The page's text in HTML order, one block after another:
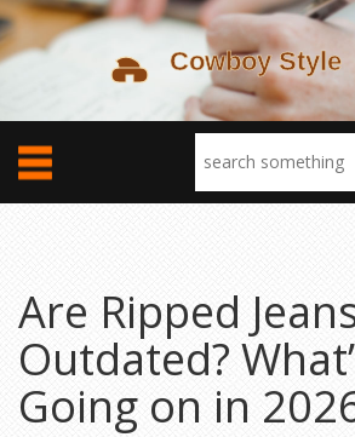
Are Ripped
Outdated?
Going on in